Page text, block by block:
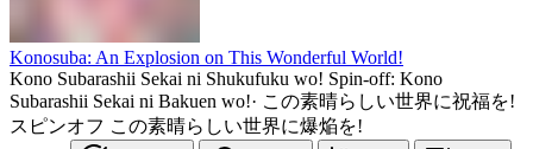
Konosuba: An Explosion on This Wonderful World!
Kono Subarashii Sekai ni Shukufuku wo! Spin-off: Kono
Subarashii Sekai ni Bakuen wo!· この素晴らしい世界に祝福を!
スピンオフ この素晴らしい世界に爆焔を!